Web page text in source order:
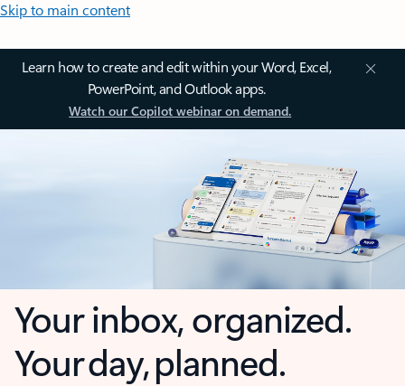
Skip to main content
Learn how to create and edit within your Word, Excel,
PowerPoint, and Outlook apps.
Watch our Copilot webinar on demand.
Your inbox, organized.
Your day, planned.